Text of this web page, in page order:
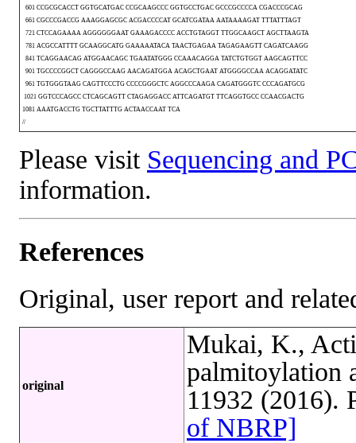
601 CCGCGCACCT GGTGCATGAC CCGCAAGCCC GGTGCCTGAC GCCCGCCCCA CGACCCGCAG
661 CGCCCGACCG AAAGGAGCGC ACGACCCCAT GCATCGATAA AATAAAAGAT TTTATTTAGT
721 CTCCAGAAAA AGGGGGGAAT GAAAGACCCC ACCTGTAGGT TTGGCAAGCT AGCTTAAGTA
781 ACGCCATTTT GCAAGGCATG GAAAAATACA TAACTGAGAA TAGAGAAGTT CAGATCAAGG
841 TCAGGAACAG ATGGAACAGC TGAATATGGG CCAAACAGGA TATCTGTGGT AAGCAGTTCC
901 TGCCCCGGCT CAGGGCCAAG AACAGATGGA ACAGCTGAAT ATGGGGCCAA ACAGGATATC
961 TGTGGGTAAG CAGTTCCCTG CCCCGGGCTC AGGCCCAAGA CAGATGGGTC CCCAGATGCG
1021 GGTCCCAGCC CTCAGCAGTT CTAGAGGACC ATTCAGATGT TTCAGGTGCC CCAACGACTG
1081 AAATGACCTG TGCTTATTTG ACTAACCAAT TCA
//
Please visit Sequencing and
information.
References
Original, user report and
original
Mukai, K.,
palmitoylation
11932 (2016).
of NBRP]